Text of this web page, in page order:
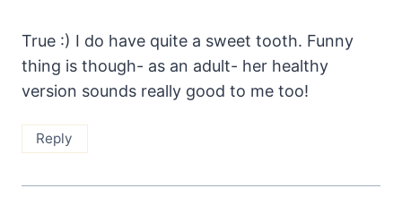
True :) I do have quite a sweet tooth. Funny
thing is though- as an adult- her healthy
version sounds really good to me too!
Reply